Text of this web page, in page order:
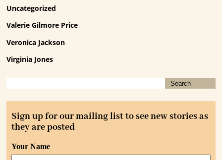
Uncategorized
Valerie Gilmore Price
Veronica Jackson
Virginia Jones
Sign up for our mailing list to see new stories as
they are posted
Your Name